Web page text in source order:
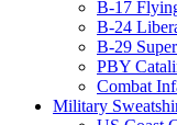
B-17
B-24
B-29
PBY
Combat
Military